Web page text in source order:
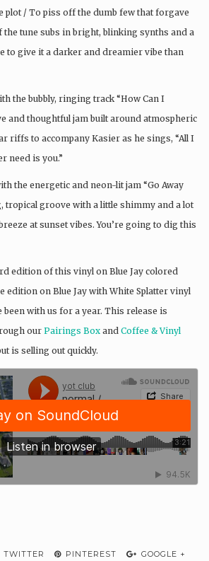
plot / To piss off the dumb few that forgave
the tune subs in bright, blinking synths and a
to give it a darker and dreamier vibe than
the bubbly, ringing track “How Can I
and thoughtful jam built around atmospheric
riffs to accompany Kasier as he sings, “All I
need is you.”
the energetic and neon-lit jam “Go Away
tropical groove with a little shimmy and a lot
at sunset vibes. You’re going to dig this
edition of this vinyl on Blue Jay colored
edition on Blue Jay with White Splatter vinyl
with us for a year. This release is
our Pairings Box and Coffee & Vinyl
is selling out quickly.
TWITTER PINTEREST GOOGLE +